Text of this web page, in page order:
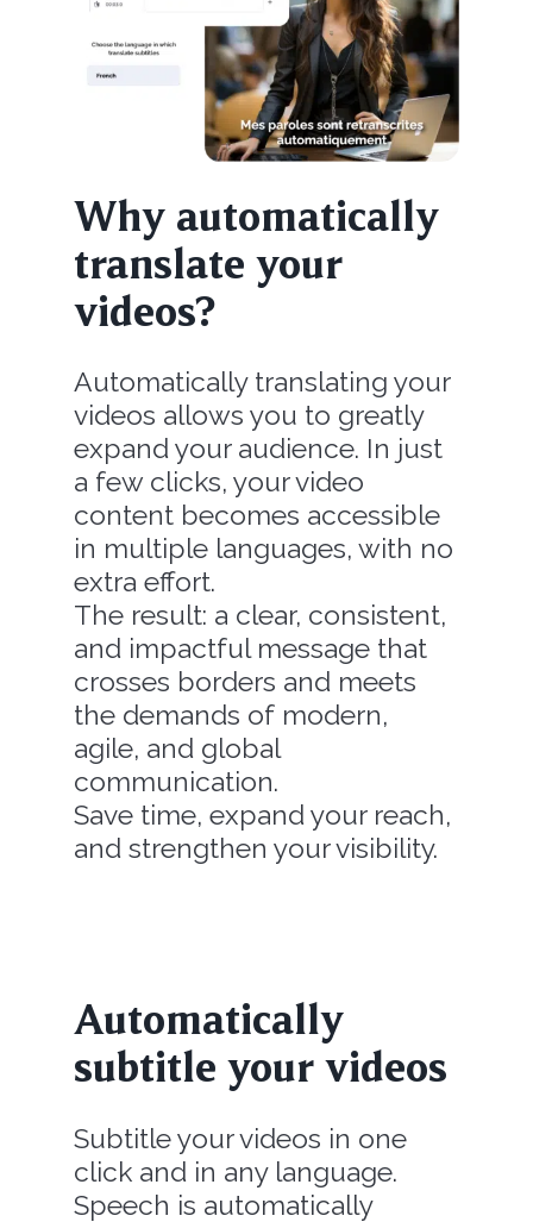
Why automatically
translate your
videos?
Automatically translating your
videos allows you to greatly
expand your audience. In just
a few clicks, your video
content becomes accessible
in multiple languages, with no
extra effort.
The result: a clear, consistent,
and impactful message that
crosses borders and meets
the demands of modern,
agile, and global
communication.
Save time, expand your reach,
and strengthen your visibility.
Automatically
subtitle your videos
Subtitle your videos in one
click and in any language.
Speech is automatically